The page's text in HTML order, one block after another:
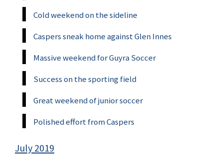
Cold weekend on the sideline
Caspers sneak home against Glen Innes
Massive weekend for Guyra Soccer
Success on the sporting field
Great weekend of junior soccer
Polished effort from Caspers
July 2019